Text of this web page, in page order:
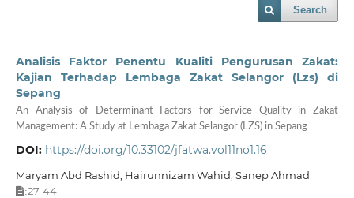
Search
Analisis Faktor Penentu Kualiti Pengurusan Zakat:
Kajian Terhadap Lembaga Zakat Selangor (Lzs) di
Sepang
An Analysis of Determinant Factors for Service Quality in Zakat
Management: A Study at Lembaga Zakat Selangor (LZS) in Sepang
DOI: https://doi.org/10.33102/jfatwa.vol11no1.16
Maryam Abd Rashid, Hairunnizam Wahid, Sanep Ahmad
:27-44